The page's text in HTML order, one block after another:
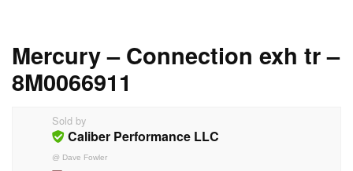
Mercury – Connection exh tr –
8M0066911
Sold by
Caliber Performance LLC
@ Dave Fowler